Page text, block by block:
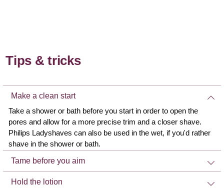
Tips & tricks
Make a clean start
Take a shower or bath before you start in order to open the
pores and allow for a more precise trim and a closer shave.
Philips Ladyshaves can also be used in the wet, if you'd rather
shave in the shower or bath.
Tame before you aim
Hold the lotion